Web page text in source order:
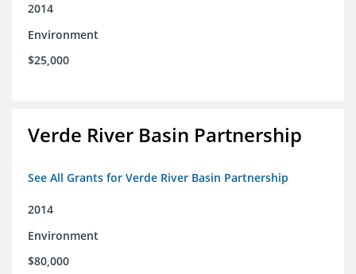
2014
Environment
$25,000
Verde River Basin Partnership
See All Grants for Verde River Basin Partnership
2014
Environment
$80,000